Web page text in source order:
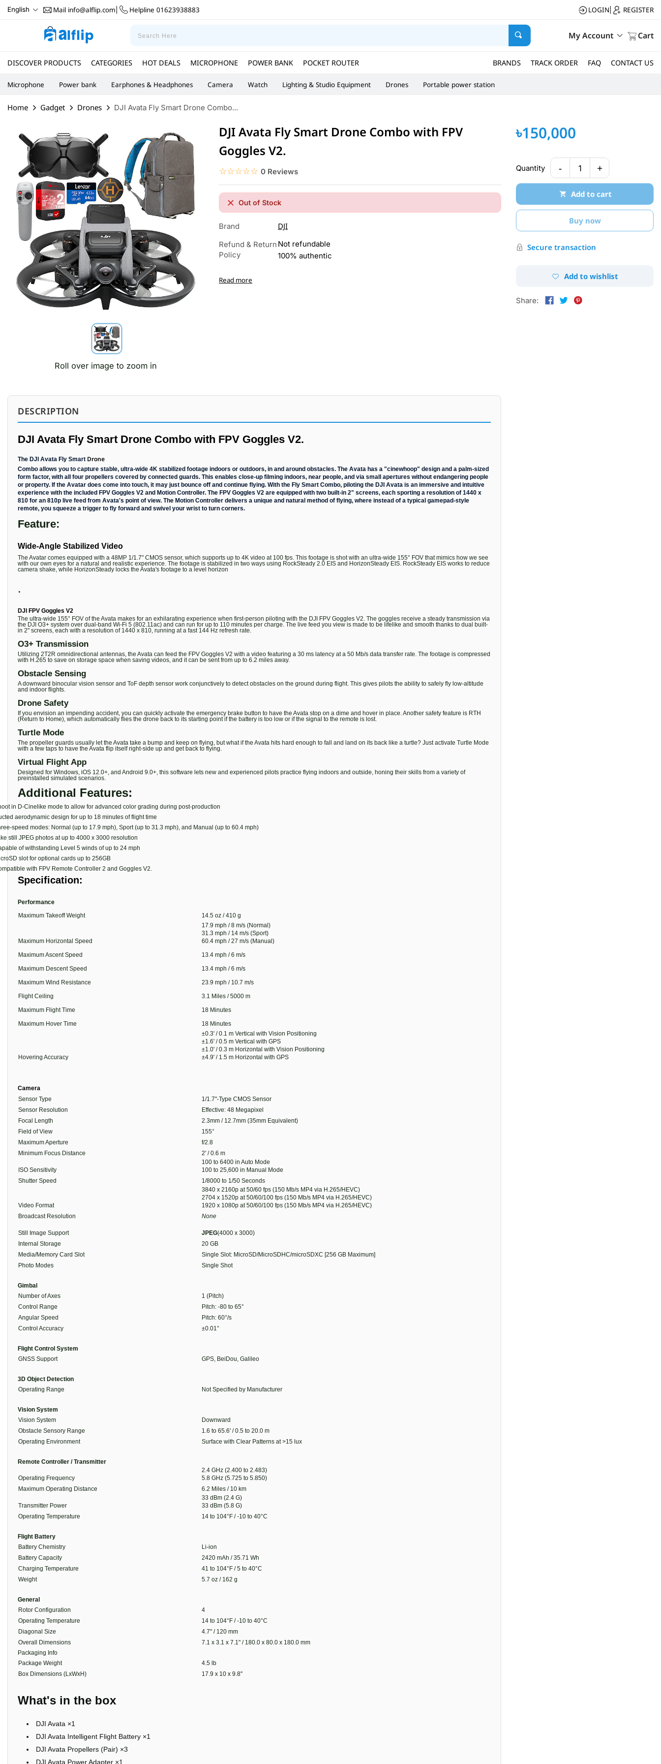
English Mail info@alflip.com Helpline 01623938883 LOGIN REGISTER
My Account Cart
DISCOVER PRODUCTS CATEGORIES HOT DEALS MICROPHONE POWER BANK POCKET ROUTER BRANDS TRACK ORDER FAQ CONTACT US
Microphone Power bank Earphones & Headphones Camera Watch Lighting & Studio Equipment Drones Portable power station
Home Gadget Drones DJI Avata Fly Smart Drone Combo...
Roll over image to zoom in
DJI Avata Fly Smart Drone Combo with FPV
Goggles V2.
☆☆☆☆☆
★★★★★ 0 Reviews
Out of Stock
Brand DJI
Refund & Return
Policy
Not refundable
100% authentic
Read more
DESCRIPTION
DJI Avata Fly Smart Drone Combo with FPV Goggles V2.
The DJI Avata Fly Smart Drone
Combo allows you to capture stable, ultra-wide 4K stabilized footage indoors or outdoors, in and around obstacles. The Avata has a "cinewhoop" design and a palm-sized
form factor, with all four propellers covered by connected guards. This enables close-up filming indoors, near people, and via small apertures without endangering people
or property. If the Avatar does come into touch, it may just bounce off and continue flying. With the Fly Smart Combo, piloting the DJI Avata is an immersive and intuitive
experience with the included FPV Goggles V2 and Motion Controller. The FPV Goggles V2 are equipped with two built-in 2" screens, each sporting a resolution of 1440 x
810 for an 810p live feed from Avata's point of view. The Motion Controller delivers a unique and natural method of flying, where instead of a typical gamepad-style
remote, you squeeze a trigger to fly forward and swivel your wrist to turn corners.
Feature:
Wide-Angle Stabilized Video
The Avatar comes equipped with a 48MP 1/1.7" CMOS sensor, which supports up to 4K video at 100 fps. This footage is shot with an ultra-wide 155° FOV that mimics how we see
with our own eyes for a natural and realistic experience. The footage is stabilized in two ways using RockSteady 2.0 EIS and HorizonSteady EIS. RockSteady EIS works to reduce
camera shake, while HorizonSteady locks the Avata's footage to a level horizon
.
DJI FPV Goggles V2
The ultra-wide 155° FOV of the Avata makes for an exhilarating experience when first-person piloting with the DJI FPV Goggles V2. The goggles receive a steady transmission via
the DJI O3+ system over dual-band Wi-Fi 5 (802.11ac) and can run for up to 110 minutes per charge. The live feed you view is made to be lifelike and smooth thanks to dual built-
in 2" screens, each with a resolution of 1440 x 810, running at a fast 144 Hz refresh rate.
O3+ Transmission
Utilizing 2T2R omnidirectional antennas, the Avata can feed the FPV Goggles V2 with a video featuring a 30 ms latency at a 50 Mb/s data transfer rate. The footage is compressed
with H.265 to save on storage space when saving videos, and it can be sent from up to 6.2 miles away.
Obstacle Sensing
A downward binocular vision sensor and ToF depth sensor work conjunctively to detect obstacles on the ground during flight. This gives pilots the ability to safely fly low-altitude
and indoor flights.
Drone Safety
If you envision an impending accident, you can quickly activate the emergency brake button to have the Avata stop on a dime and hover in place. Another safety feature is RTH
(Return to Home), which automatically flies the drone back to its starting point if the battery is too low or if the signal to the remote is lost.
Turtle Mode
The propeller guards usually let the Avata take a bump and keep on flying, but what if the Avata hits hard enough to fall and land on its back like a turtle? Just activate Turtle Mode
with a few taps to have the Avata flip itself right-side up and get back to flying.
Virtual Flight App
Designed for Windows, iOS 12.0+, and Android 9.0+, this software lets new and experienced pilots practice flying indoors and outside, honing their skills from a variety of
preinstalled simulated scenarios.
Additional Features:
in D-Cinelike mode to allow for advanced color grading during post-production
aerodynamic design for up to 18 minutes of flight time
speed modes: Normal (up to 17.9 mph), Sport (up to 31.3 mph), and Manual (up to 60.4 mph)
still JPEG photos at up to 4000 x 3000 resolution
of withstanding Level 5 winds of up to 24 mph
slot for optional cards up to 256GB
with FPV Remote Controller 2 and Goggles V2.
Specification:
Performance
Maximum Takeoff Weight
14.5 oz / 410 g
Maximum Horizontal Speed
17.9 mph / 8 m/s (Normal)
31.3 mph / 14 m/s (Sport)
60.4 mph / 27 m/s (Manual)
Maximum Ascent Speed
13.4 mph / 6 m/s
Maximum Descent Speed
13.4 mph / 6 m/s
Maximum Wind Resistance
23.9 mph / 10.7 m/s
Flight Ceiling
3.1 Miles / 5000 m
Maximum Flight Time
18 Minutes
Maximum Hover Time
18 Minutes
Hovering Accuracy
±0.3' / 0.1 m Vertical with Vision Positioning
±1.6' / 0.5 m Vertical with GPS
±1.0' / 0.3 m Horizontal with Vision Positioning
±4.9' / 1.5 m Horizontal with GPS
Camera
Sensor Type
1/1.7"-Type CMOS Sensor
Sensor Resolution
Effective: 48 Megapixel
Focal Length
2.3mm / 12.7mm (35mm Equivalent)
Field of View
155°
Maximum Aperture
f/2.8
Minimum Focus Distance
2' / 0.6 m
ISO Sensitivity
100 to 6400 in Auto Mode
100 to 25,600 in Manual Mode
Shutter Speed
1/8000 to 1/50 Seconds
Video Format
3840 x 2160p at 50/60 fps (150 Mb/s MP4 via H.265/HEVC)
2704 x 1520p at 50/60/100 fps (150 Mb/s MP4 via H.265/HEVC)
1920 x 1080p at 50/60/100 fps (150 Mb/s MP4 via H.265/HEVC)
Broadcast Resolution
None
Still Image Support JPEG(4000 x 3000)
Internal Storage
20 GB
Media/Memory Card Slot
Single Slot: MicroSD/MicroSDHC/microSDXC [256 GB Maximum]
Photo Modes
Single Shot
Gimbal
Number of Axes
1 (Pitch)
Control Range
Pitch: -80 to 65°
Angular Speed
Pitch: 60°/s
Control Accuracy
±0.01°
Flight Control System
GNSS Support
GPS, BeiDou, Galileo
3D Object Detection
Operating Range
Not Specified by Manufacturer
Vision System
Vision System
Downward
Obstacle Sensory Range
1.6 to 65.6' / 0.5 to 20.0 m
Operating Environment
Surface with Clear Patterns at >15 lux
Remote Controller / Transmitter
Operating Frequency
2.4 GHz (2.400 to 2.483)
5.8 GHz (5.725 to 5.850)
Maximum Operating Distance
6.2 Miles / 10 km
Transmitter Power
33 dBm (2.4 G)
33 dBm (5.8 G)
Operating Temperature
14 to 104°F / -10 to 40°C
Flight Battery
Battery Chemistry
Li-ion
Battery Capacity
2420 mAh / 35.71 Wh
Charging Temperature
41 to 104°F / 5 to 40°C
Weight
5.7 oz / 162 g
General
Rotor Configuration
4
Operating Temperature
14 to 104°F / -10 to 40°C
Diagonal Size
4.7" / 120 mm
Overall Dimensions
7.1 x 3.1 x 7.1" / 180.0 x 80.0 x 180.0 mm
Packaging Info
Package Weight
4.5 lb
Box Dimensions (LxWxH)
17.9 x 10 x 9.8"
What's in the box
DJI Avata ×1
DJI Avata Intelligent Flight Battery ×1
DJI Avata Propellers (Pair) ×3
DJI Avata Power Adapter ×1
৳150,000
Quantity - 1 +
Add to cart
Buy now
Secure transaction
Add to wishlist
Share: